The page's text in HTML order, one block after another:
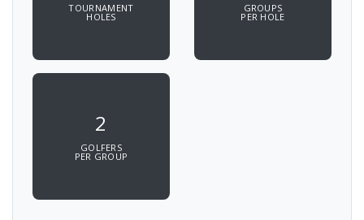
TOURNAMENT
HOLES
GROUPS
PER HOLE
2
GOLFERS
PER GROUP